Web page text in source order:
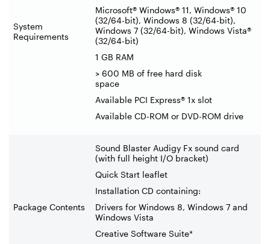
System
Requirements
Microsoft® Windows® 11, Windows® 10
(32/64-bit), Windows 8 (32/64-bit),
Windows 7 (32/64-bit), Windows Vista®
(32/64-bit)
1 GB RAM
> 600 MB of free hard disk
space
Available PCI Express® 1x slot
Available CD-ROM or DVD-ROM drive
Package Contents
Sound Blaster Audigy Fx sound card
(with full height I/O bracket)
Quick Start leaflet
Installation CD containing:
Drivers for Windows 8, Windows 7 and
Windows Vista
Creative Software Suite*